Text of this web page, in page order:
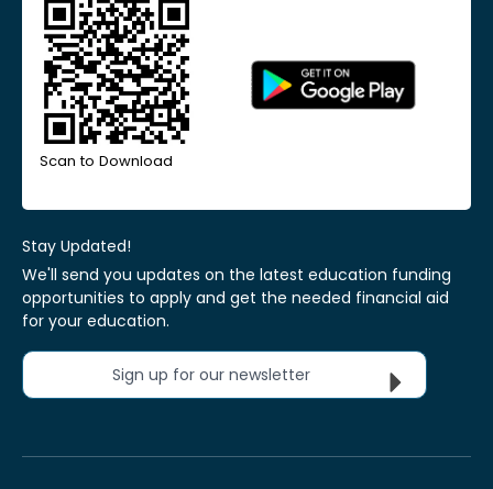
Scan to Download
Stay Updated!
We'll send you updates on the latest education funding
opportunities to apply and get the needed financial aid
for your education.
Sign up for our newsletter